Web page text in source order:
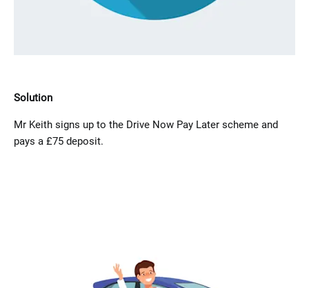
Solution
Mr Keith​ signs up to the Drive Now Pay Later scheme and
pays a £75 deposit.